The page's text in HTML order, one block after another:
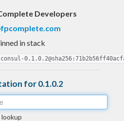
Developers
in stack
for 0.1.0.2